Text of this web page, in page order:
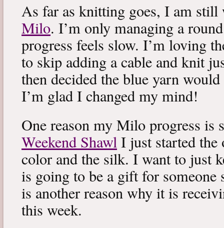
As far as knitting goes, I am
Milo. I’m only managing a
progress feels slow. I’m loving
to skip adding a cable and knit
then decided the blue yarn
I’m glad I changed my mind!
One reason my Milo progress is
Weekend ShawlI just started the
color and the silk. I want to just
is going to be a gift for someone
is another reason why it is
this week.